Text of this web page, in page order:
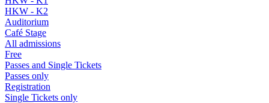
HKW - K2
Auditorium
Café Stage
All admissions
Free
Passes and Single Tickets
Passes only
Registration
Single Tickets only